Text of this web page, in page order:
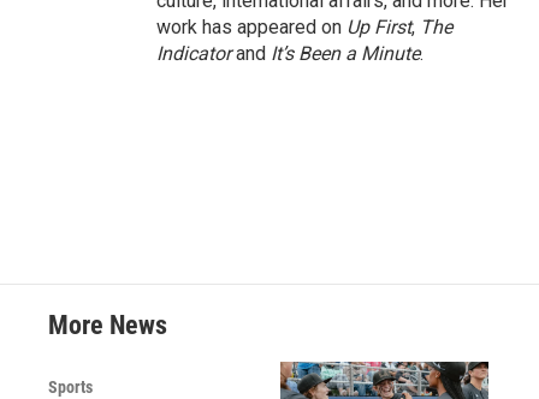
work has appeared on Up First, The
Indicatorand It’s Been a Minute.
More News
Sports